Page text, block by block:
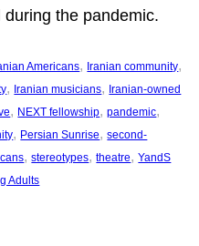
the pandemic.
Americans, Iranian community
, Iranian musicians, Iranian-owned
, NEXT fellowship, pandemic
, Persian Sunrise, second-
, stereotypes, theatre, YandS
Adults